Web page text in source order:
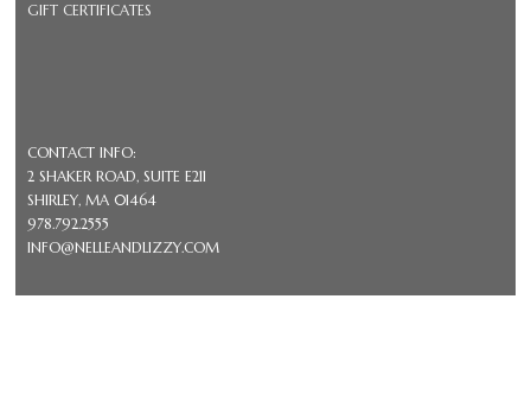
GIFT CERTIFICATES
CONTACT INFO:
2 SHAKER ROAD, SUITE E211
SHIRLEY, MA 01464
978.792.2555
INFO@NELLEANDLIZZY.COM